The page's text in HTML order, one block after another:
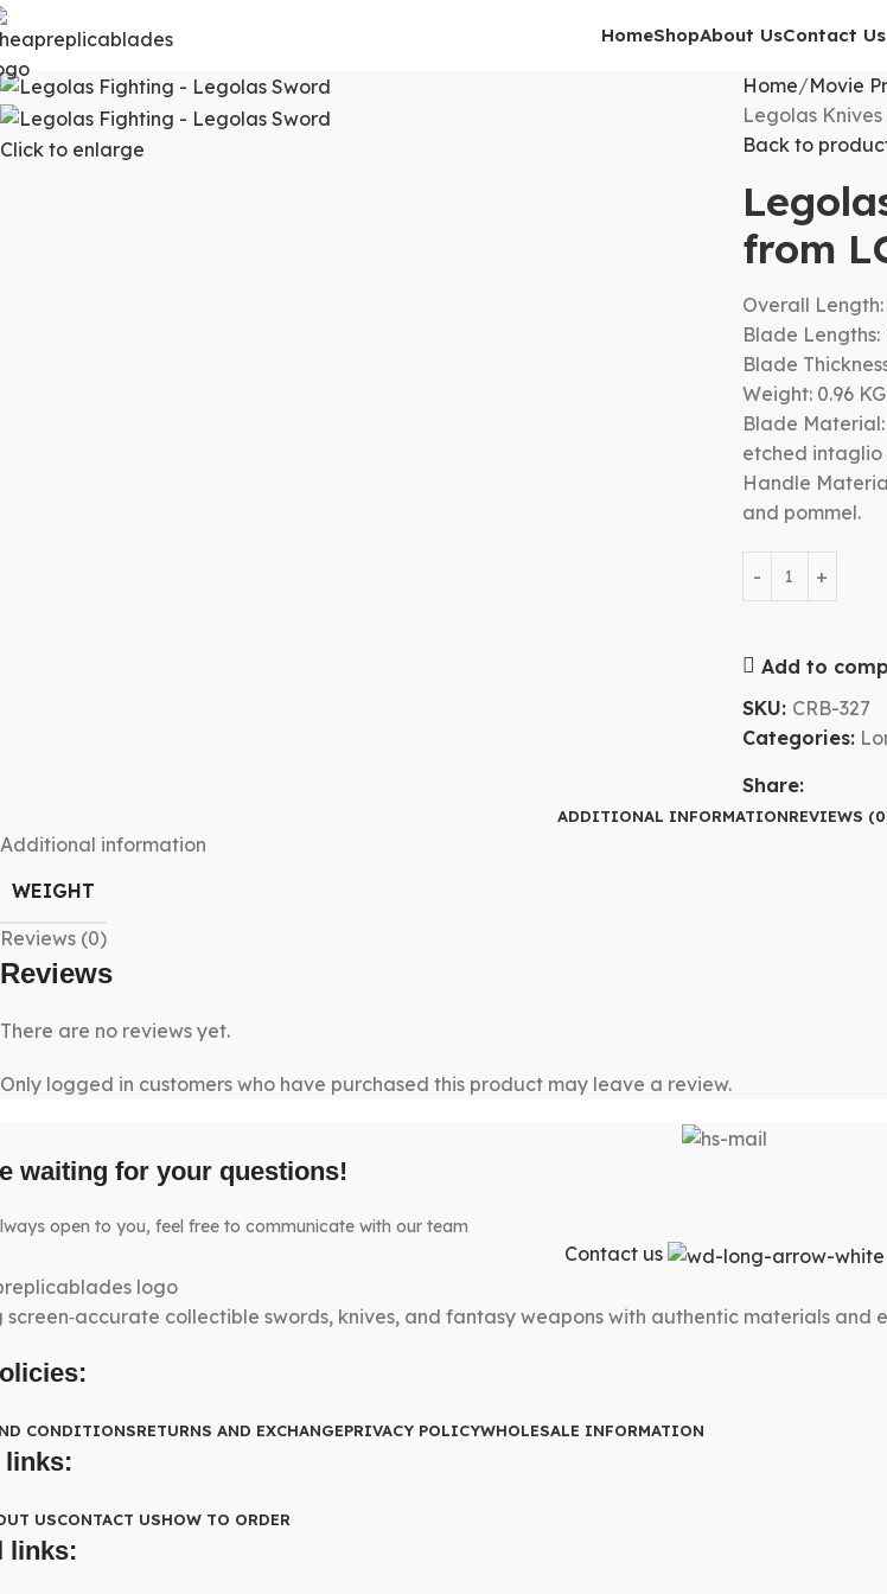
HomeShopAbout UsContact Us
Click to enlarge
Home Movie
Legolas
Back to
from
Overall Length:
Blade Lengths:
Blade
Weight: 0.96 KG
Blade
etched
Handle
and pommel.
Add to
SKU: CRB-327
Categories:
Share:
ADDITIONAL INFORMATIONREVIEWS
Additional information
WEIGHT
Reviews (0)
Reviews
There are no reviews yet.
Only logged in customers who have purchased this product may leave a review.
waiting for your questions!
open to you, feel free to communicate with our team
Contact us
screen‑accurate collectible swords, knives, and fantasy weapons with authentic materials and
CONDITIONSRETURNS AND EXCHANGEPRIVACY POLICYWHOLESALE INFORMATION
links:
USCONTACT USHOW TO ORDER
links: